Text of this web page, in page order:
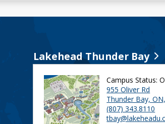
Lakehead Thunder Bay
Campus Status:
955 Oliver Rd
Thunder Bay,
(807) 343.8110